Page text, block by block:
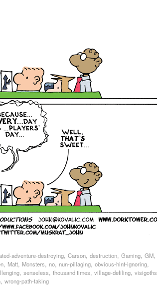
adventure-destroying, Carson, destruction, Gaming, GM,
, Matt, Monsters, no, nun-pillaging, obvious-hint-ignoring,
, senseless, thousand times, village-defiling, visigoths
, wrong-path-taking